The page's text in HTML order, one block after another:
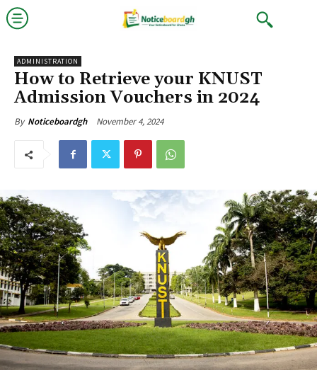
ADMINISTRATION
How to Retrieve your KNUST
Admission Vouchers in 2024
By Noticeboardgh November 4, 2024